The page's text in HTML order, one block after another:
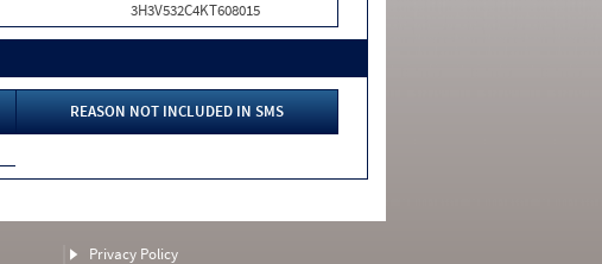
3H3V532C4KT608015
REASON NOT INCLUDED IN SMS
Privacy Policy